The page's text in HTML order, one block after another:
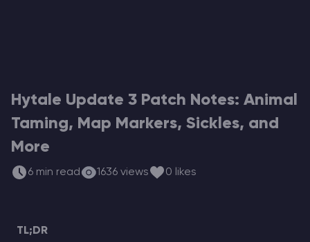
Hytale Update 3 Patch Notes: Animal
Taming, Map Markers, Sickles, and
More
6 min read 1636 views 0 likes
TL;DR